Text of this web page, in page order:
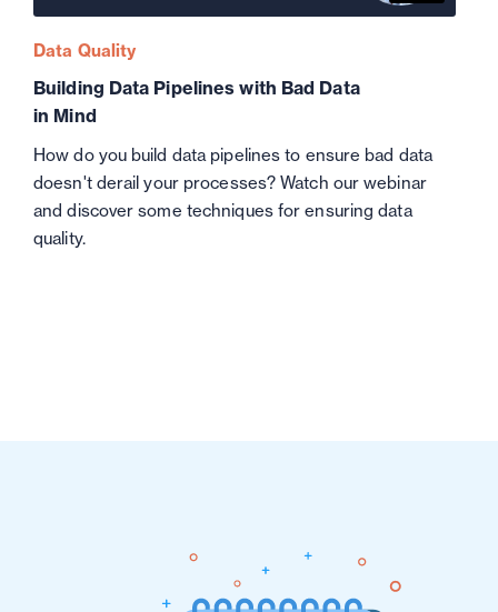
Data Quality
Building Data Pipelines with Bad Data
in Mind
How do you build data pipelines to ensure bad data
doesn't derail your processes? Watch our webinar
and discover some techniques for ensuring data
quality.